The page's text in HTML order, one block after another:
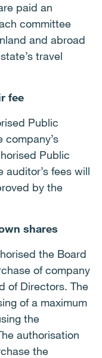
paid an
committee
and abroad
travel
fee
Public
Public
fees will
by the
shares
the Board
of company
of Directors. The
of a maximum
the
authorisation
the